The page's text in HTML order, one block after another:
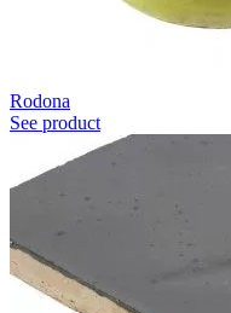
Rodona
See product